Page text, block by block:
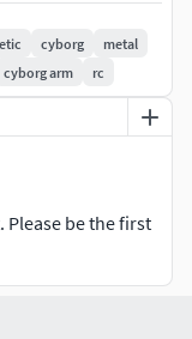
or statue
detail upgrades
BE SIMPLY
OR 3D
RIGHT TO LEFT
you decide, i hope
cyborg
metal
cyborg arm rc
Please be the first